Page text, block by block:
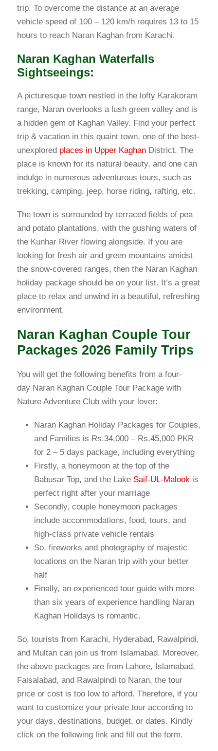
trip. To overcome the distance at an average
vehicle speed of 100 – 120 km/h requires 13 to 15
hours to reach Naran Kaghan from Karachi.
Naran Kaghan Waterfalls
Sightseeings:
A picturesque town nestled in the lofty Karakoram
range, Naran overlooks a lush green valley and is
a hidden gem of Kaghan Valley. Find your perfect
trip & vacation in this quaint town, one of the best-
unexplored places in Upper Kaghan District. The
place is known for its natural beauty, and one can
indulge in numerous adventurous tours, such as
trekking, camping, jeep, horse riding, rafting, etc.
The town is surrounded by terraced fields of pea
and potato plantations, with the gushing waters of
the Kunhar River flowing alongside. If you are
looking for fresh air and green mountains amidst
the snow-covered ranges, then the Naran Kaghan
holiday package should be on your list. It’s a great
place to relax and unwind in a beautiful, refreshing
environment.
Naran Kaghan Couple Tour
Packages 2026 Family Trips
You will get the following benefits from a four-
day Naran Kaghan Couple Tour Package with
Nature Adventure Club with your lover:
Naran Kaghan Holiday Packages for Couples,
and Families is Rs.34,000 – Rs.45,000 PKR
for 2 – 5 days package, including everything
Firstly, a honeymoon at the top of the
Babusar Top, and the Lake Saif-UL-Malook is
perfect right after your marriage
Secondly, couple honeymoon packages
include accommodations, food, tours, and
high-class private vehicle rentals
So, fireworks and photography of majestic
locations on the Naran trip with your better
half
Finally, an experienced tour guide with more
than six years of experience handling Naran
Kaghan Holidays is romantic.
So, tourists from Karachi, Hyderabad, Rawalpindi,
and Multan can join us from Islamabad. Moreover,
the above packages are from Lahore, Islamabad,
Faisalabad, and Rawalpindi to Naran, the tour
price or cost is too low to afford. Therefore, if you
want to customize your private tour according to
your days, destinations, budget, or dates. Kindly
click on the following link and fill out the form.